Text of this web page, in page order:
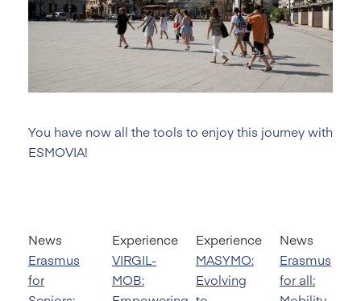
You have now all the tools to enjoy this journey with
ESMOVIA!
News
Erasmus
for
Experience
VIRGIL-
MOB:
Experience
MASYMO:
Evolving
News
Erasmus
for all: